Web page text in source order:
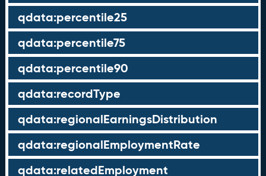
qdata:percentile25
qdata:percentile75
qdata:percentile90
qdata:recordType
qdata:regionalEarningsDistribution
qdata:regionalEmploymentRate
qdata:relatedEmployment